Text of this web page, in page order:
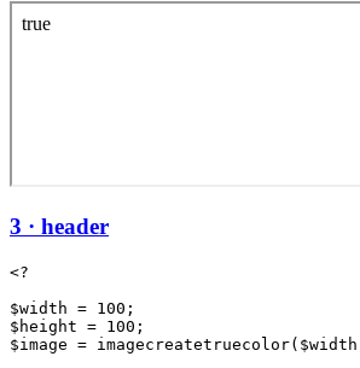
3 · header
<?
$width = 100;
$height = 100;
$image =